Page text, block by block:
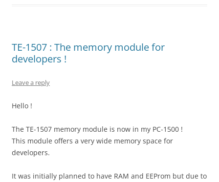
TE-1507 : The memory module for
developers !
Leave a reply
Hello !
The TE-1507 memory module is now in my PC-1500 !
This module offers a very wide memory space for
developers.
It was initially planned to have RAM and EEProm but due to